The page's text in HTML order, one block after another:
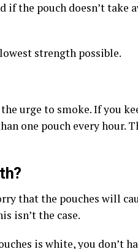
if the pouch doesn’t take
strength possible.
urge to smoke. If you
one pouch every hour.
that the pouches will
isn’t the case.
is white, you don’t